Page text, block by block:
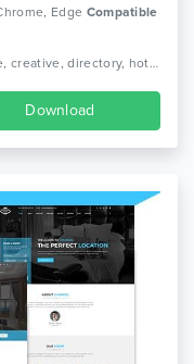
Edge Compatible
Tags: airbnb, booking, business, corporate, creative, directory, hotel, listing, real estate, travel, responsive, directory listing, google maps
Download